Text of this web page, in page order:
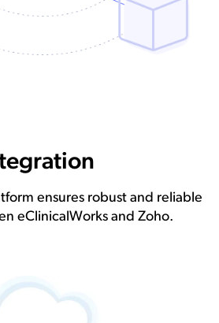
ensures robust and reliable
eClinicalWorks and Zoho.